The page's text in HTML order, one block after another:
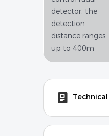
detector, the
detection
distance ranges
up to 400m